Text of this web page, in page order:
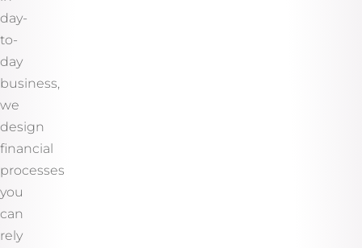
day-
to-
day
business,
we
design
financial
processes
you
can
rely